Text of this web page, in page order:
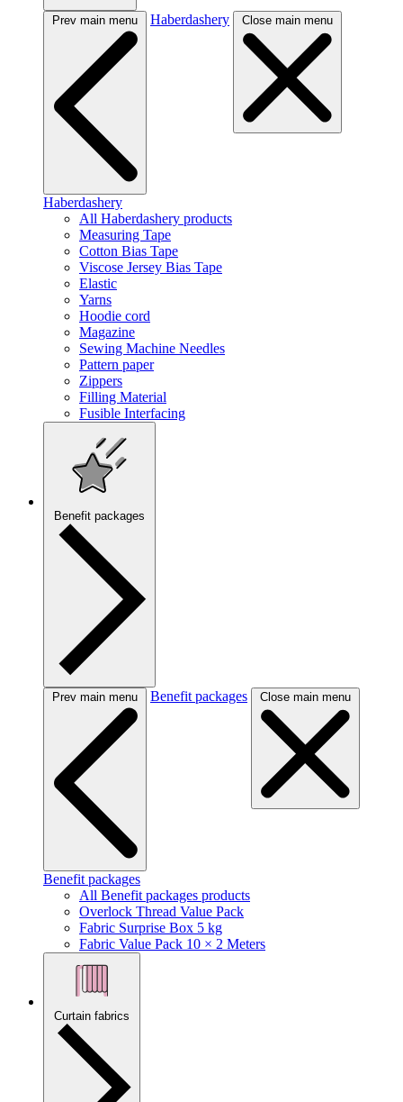
Prev main menu Haberdashery Close main menu
Haberdashery
All Haberdashery products
Measuring Tape
Cotton Bias Tape
Viscose Jersey Bias Tape
Elastic
Yarns
Hoodie cord
Magazine
Sewing Machine Needles
Pattern paper
Zippers
Filling Material
Fusible Interfacing
Benefit packages
Prev main menu Benefit packages Close main menu
Benefit packages
All Benefit packages products
Overlock Thread Value Pack
Fabric Surprise Box 5 kg
Fabric Value Pack 10 × 2 Meters
Curtain fabrics